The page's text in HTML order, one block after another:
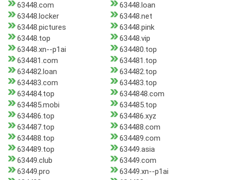
63448.com
63448.loan
63448.locker
63448.net
63448.pictures
63448.pink
63448.top
63448.vip
63448.xn--p1ai
634480.top
634481.com
634481.top
634482.loan
634482.top
634483.com
634483.top
634484.top
6344848.com
634485.mobi
634485.top
634486.top
634486.xyz
634487.top
634488.com
634488.top
634489.com
634489.top
63449.asia
63449.club
63449.com
63449.pro
63449.xn--p1ai